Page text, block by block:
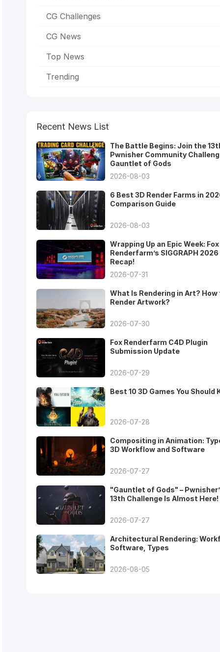
CG Challenges
CG News
Top News
Trending
Recent News List
The Battle Begins: Join the
Pwnisher Community
Gauntlet of Gods
2026-08-03
6 Best 3D Render Farms in
Comparison Guide
2026-08-03
Wrapping Up an Epic Week: Fox
Renderfarm’s SIGGRAPH 2026
Recap!
2026-07-31
What Is Rendering in Art? How
Render Artwork?
2026-07-30
Fox Renderfarm C4D Plugin
Submission Update
2026-07-29
Best 10 3D Games You Should
2026-07-28
Compositing in Animation:
3D Workflow and Software
2026-07-27
"Gauntlet of Gods" –
13th Challenge Is Almost Here!
2026-07-27
Architectural Rendering:
Software, Types
2026-08-05